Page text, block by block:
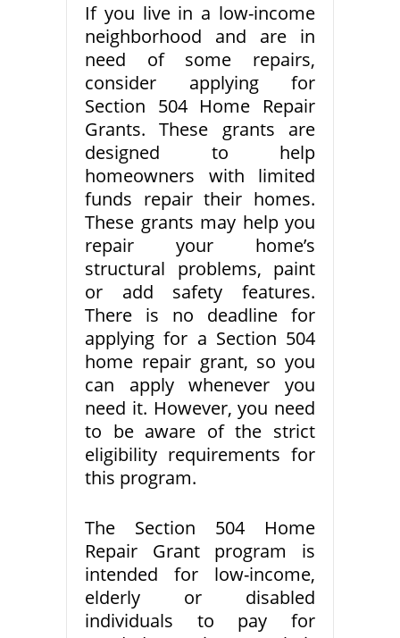
If you live in a low-income
neighborhood and are in
need of some repairs,
consider applying for
Section 504 Home Repair
Grants. These grants are
designed to help
homeowners with limited
funds repair their homes.
These grants may help you
repair your home’s
structural problems, paint
or add safety features.
There is no deadline for
applying for a Section 504
home repair grant, so you
can apply whenever you
need it. However, you need
to be aware of the strict
eligibility requirements for
this program.
The Section 504 Home
Repair Grant program is
intended for low-income,
elderly or disabled
individuals to pay for